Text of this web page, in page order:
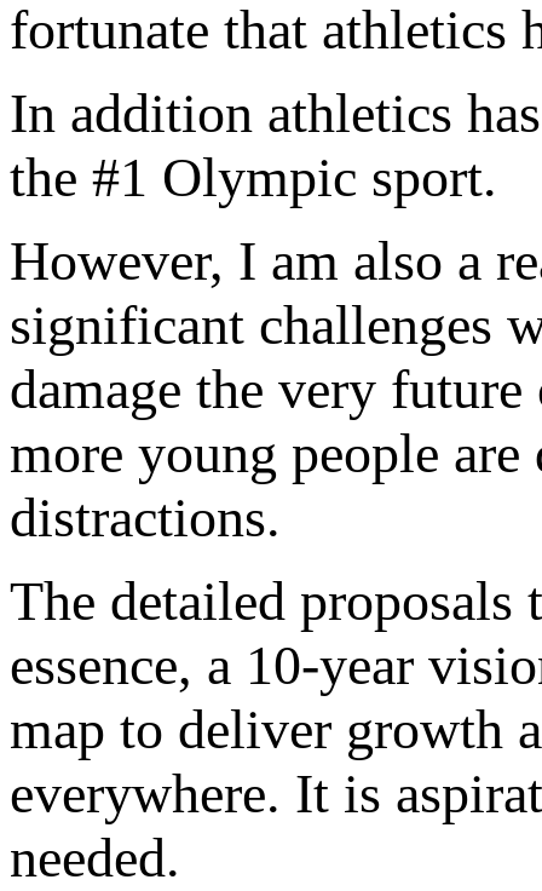
fortunate that athletics
In addition athletics
the #1 Olympic sport.
However, I am also a
significant challenges
damage the very
more young people
distractions.
The detailed
essence, a 10-year
map to deliver growth
everywhere. It is
needed.